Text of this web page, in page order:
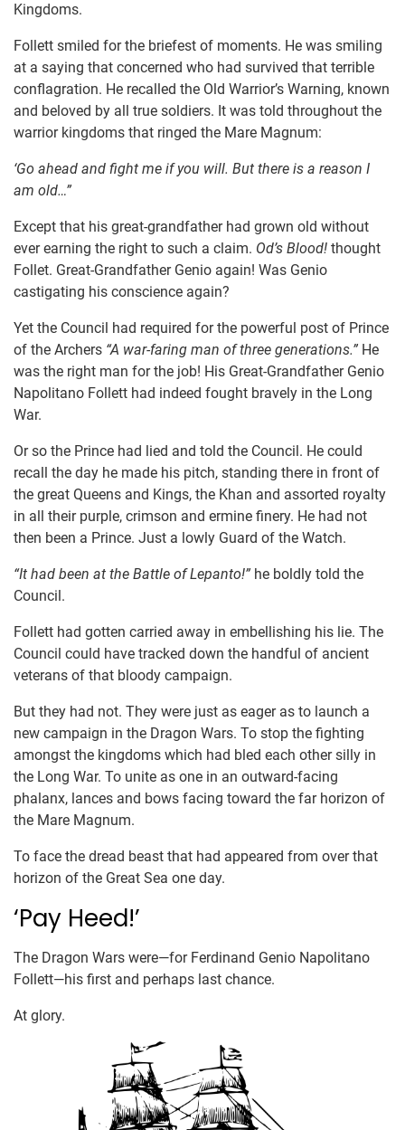
Kingdoms.
Follett smiled for the briefest of moments. He was smiling
at a saying that concerned who had survived that terrible
conflagration. He recalled the Old Warrior’s Warning, known
and beloved by all true soldiers. It was told throughout the
warrior kingdoms that ringed the Mare Magnum:
‘Go ahead and fight me if you will. But there is a reason I
am old…”
Except that his great-grandfather had grown old without
ever earning the right to such a claim. Od’s Blood! thought
Follet. Great-Grandfather Genio again! Was Genio
castigating his conscience again?
Yet the Council had required for the powerful post of Prince
of the Archers “A war-faring man of three generations.” He
was the right man for the job! His Great-Grandfather Genio
Napolitano Follett had indeed fought bravely in the Long
War.
Or so the Prince had lied and told the Council. He could
recall the day he made his pitch, standing there in front of
the great Queens and Kings, the Khan and assorted royalty
in all their purple, crimson and ermine finery. He had not
then been a Prince. Just a lowly Guard of the Watch.
“It had been at the Battle of Lepanto!” he boldly told the
Council.
Follett had gotten carried away in embellishing his lie. The
Council could have tracked down the handful of ancient
veterans of that bloody campaign.
But they had not. They were just as eager as to launch a
new campaign in the Dragon Wars. To stop the fighting
amongst the kingdoms which had bled each other silly in
the Long War. To unite as one in an outward-facing
phalanx, lances and bows facing toward the far horizon of
the Mare Magnum.
To face the dread beast that had appeared from over that
horizon of the Great Sea one day.
‘Pay Heed!’
The Dragon Wars were—for Ferdinand Genio Napolitano
Follett—his first and perhaps last chance.
At glory.